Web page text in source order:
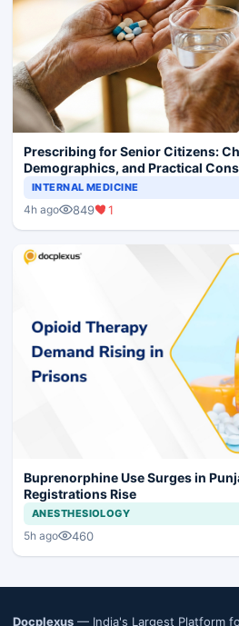
Prescribing for Senior Citizens:
Demographics, and Practical
INTERNAL MEDICINE
4h ago 849 1
Buprenorphine Use Surges in
Registrations Rise
ANESTHESIOLOGY
5h ago 460
Docplexus — India's Largest Platform